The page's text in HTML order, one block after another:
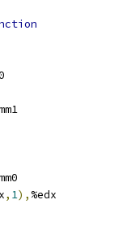
, 1), %edx